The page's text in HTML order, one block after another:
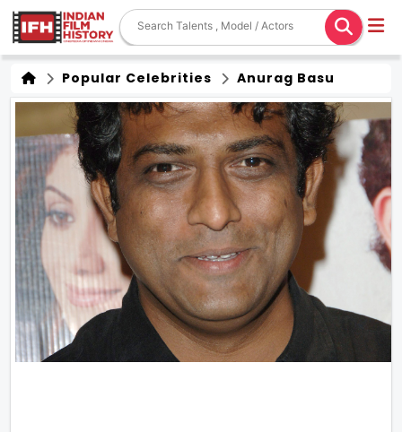
Popular Celebrities Anurag Basu